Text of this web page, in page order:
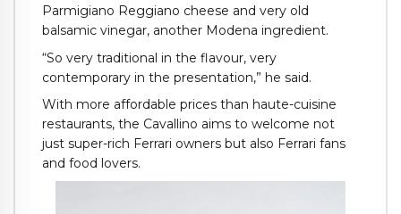
Parmigiano Reggiano cheese and very old
balsamic vinegar, another Modena ingredient.
“So very traditional in the flavour, very
contemporary in the presentation,” he said.
With more affordable prices than haute-cuisine
restaurants, the Cavallino aims to welcome not
just super-rich Ferrari owners but also Ferrari fans
and food lovers.